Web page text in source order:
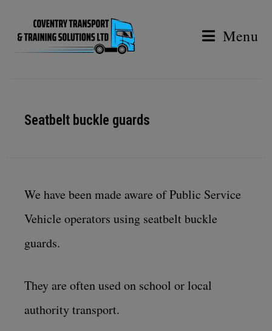
Menu
Seatbelt buckle guards
We have been made aware of Public Service
Vehicle operators using seatbelt buckle
guards.
They are often used on school or local
authority transport.